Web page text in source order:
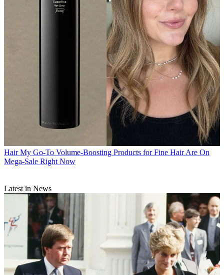
Hair My Go-To Volume-Boosting Products for Fine Hair Are On
Mega-Sale Right Now
Latest in News